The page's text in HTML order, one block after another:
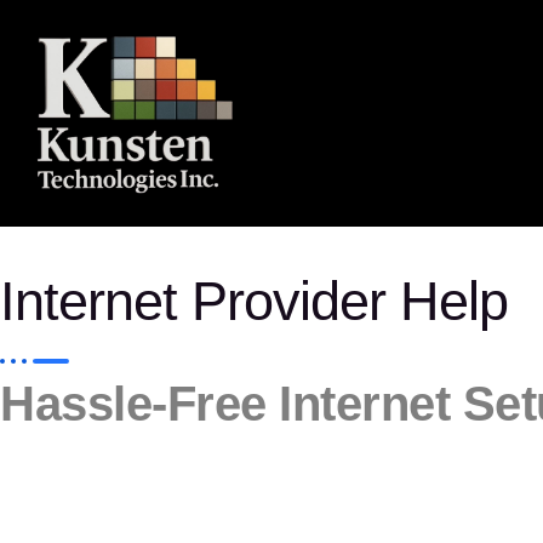
Internet Provider Help
Hassle-Free Internet